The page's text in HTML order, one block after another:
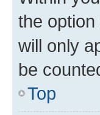
the option
will only
be
Top